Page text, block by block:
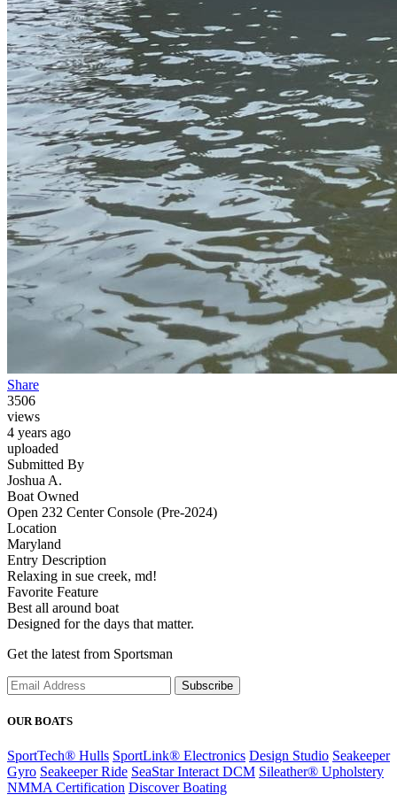
Share
3506
views
4 years ago
uploaded
Submitted By
Joshua A.
Boat Owned
Open 232 Center Console (Pre-2024)
Location
Maryland
Entry Description
Relaxing in sue creek, md!
Favorite Feature
Best all around boat
Designed for the days that matter.
Get the latest from Sportsman
Subscribe
OUR BOATS
SportTech® Hulls SportLink® Electronics Design Studio Seakeeper
Gyro Seakeeper Ride SeaStar Interact DCM Sileather® Upholstery
NMMA Certification Discover Boating